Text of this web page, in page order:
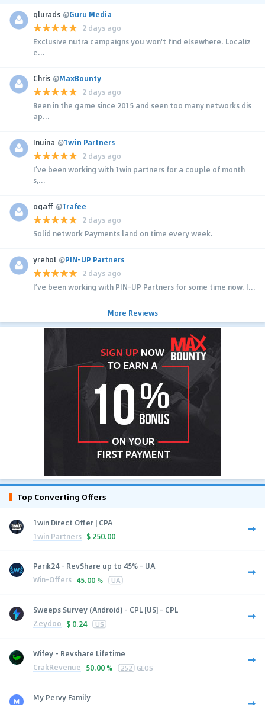
glurads @Guru Media
2 days ago
Exclusive nutra campaigns you won't find elsewhere. Localiz
e...
Chris @MaxBounty
2 days ago
Been in the game since 2015 and seen too many networks dis
ap...
Inuina @1win Partners
2 days ago
I’ve been working with 1win partners for a couple of month
s,...
ogaff @Trafee
2 days ago
Solid network Payments land on time every week.
yrehol @PIN-UP Partners
2 days ago
I’ve been working with PIN-UP Partners for some time now. I...
More Reviews
Top Converting Offers
1win Direct Offer | CPA
1win Partners $ 250.00
Parik24 - RevShare up to 45% - UA
Win-Offers 45.00 % UA
Sweeps Survey (Android) - CPL [US] - CPL
Zeydoo $ 0.24 US
Wifey - Revshare Lifetime
CrakRevenue 50.00 % 252 GEOS
My Pervy Family